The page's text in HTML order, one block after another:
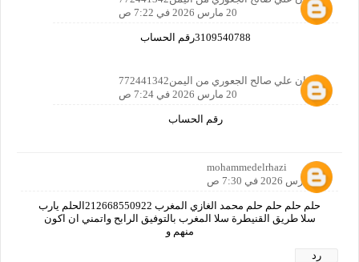
20 مارس 2026 في 7:22 ص
3109540788رقم الحساب
رضوان علي صالح الجعوري من اليمن772441342
20 مارس 2026 في 7:24 ص
رقم الحساب
mohammedelrhazi
20 مارس 2026 في 7:30 ص
حلم حلم حلم حلم محمد الغازي المغرب 212668550922الحلم يارب
سلا طريق القنيطرة سلا المغرب بالتوفيق الرابح واتمني ان اكون
منهم و
رد